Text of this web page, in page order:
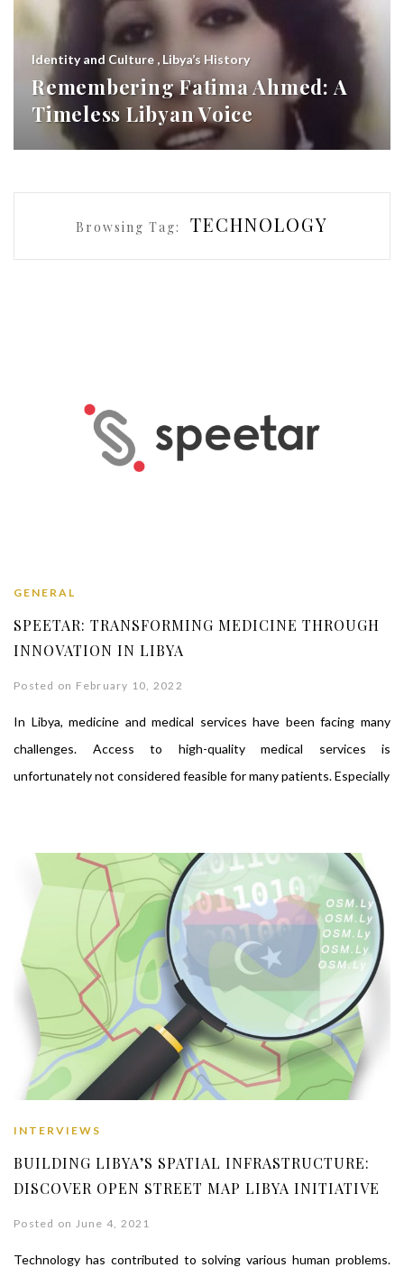
Identity and Culture , Libya’s History
Remembering Fatima Ahmed: A
Timeless Libyan Voice
Browsing Tag: TECHNOLOGY
GENERAL
SPEETAR: TRANSFORMING MEDICINE THROUGH
INNOVATION IN LIBYA
Posted on February 10, 2022
In Libya, medicine and medical services have been facing many
challenges. Access to high-quality medical services is
unfortunately not considered feasible for many patients. Especially
INTERVIEWS
BUILDING LIBYA’S SPATIAL INFRASTRUCTURE:
DISCOVER OPEN STREET MAP LIBYA INITIATIVE
Posted on June 4, 2021
Technology has contributed to solving various human problems.